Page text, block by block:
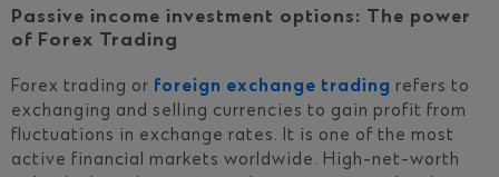
Passive income investment options: The power
of Forex Trading
Forex trading or foreign exchange trading refers to
exchanging and selling currencies to gain profit from
fluctuations in exchange rates. It is one of the most
active financial markets worldwide. High-net-worth